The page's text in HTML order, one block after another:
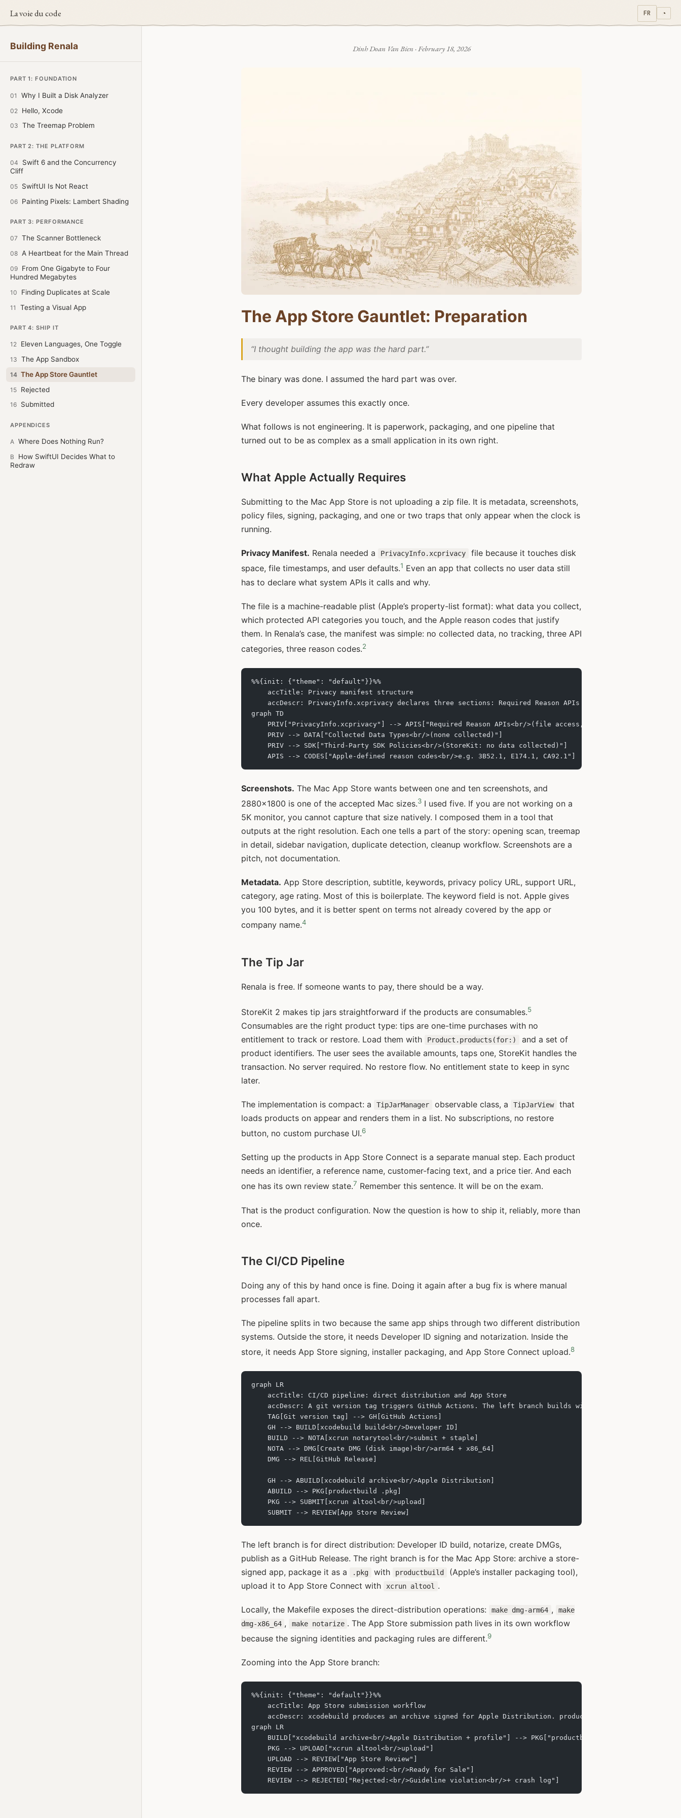
La voie du code FR ◔
Building Renala
PART 1: FOUNDATION
01 Why I Built a Disk Analyzer
02 Hello, Xcode
03 The Treemap Problem
PART 2: THE PLATFORM
04
Swift 6 and the Concurrency
Cliff
05 SwiftUI Is Not React
06 Painting Pixels: Lambert Shading
PART 3: PERFORMANCE
07 The Scanner Bottleneck
08 A Heartbeat for the Main Thread
09 From One Gigabyte to Four
Hundred Megabytes
10 Finding Duplicates at Scale
11 Testing a Visual App
PART 4: SHIP IT
12 Eleven Languages, One Toggle
13 The App Sandbox
14 The App Store Gauntlet
15 Rejected
16 Submitted
APPENDICES
A Where Does Nothing Run?
B
How SwiftUI Decides What to
Redraw
Dinh Doan Van Bien ·February 18, 2026
The App Store Gauntlet: Preparation
“I thought building the app was the hard part.”
The binary was done. I assumed the hard part was over.
Every developer assumes this exactly once.
What follows is not engineering. It is paperwork, packaging, and one pipeline that
turned out to be as complex as a small application in its own right.
What Apple Actually Requires
Submitting to the Mac App Store is not uploading a zip file. It is metadata, screenshots,
policy files, signing, packaging, and one or two traps that only appear when the clock is
running.
Privacy Manifest. Renala needed a PrivacyInfo.xcprivacy
file because it touches disk
space, file timestamps, and user defaults.1 Even an app that collects no user data still
has to declare what system APIs it calls and why.
The file is a machine-readable plist (Apple’s property-list format): what data you collect,
which protected API categories you touch, and the Apple reason codes that justify
them. In Renala’s case, the manifest was simple: no collected data, no tracking, three API
categories, three reason codes.2
%%{init: {"theme": "default"}}%%
    accTitle: Privacy manifest structure
accDescr: PrivacyInfo.xcprivacy declares three sections: Required Reason APIs (file access, user
graph TD
    PRIV["PrivacyInfo.xcprivacy"] --> APIS["Required Reason APIs<br/>(file access, user defaults)"]
    PRIV --> DATA["Collected Data Types<br/>(none collected)"]
    PRIV --> SDK["Third-Party SDK Policies<br/>(StoreKit: no data collected)"]
    APIS --> CODES["Apple-defined reason codes<br/>e.g. 3B52.1, E174.1, CA92.1"]
Screenshots. The Mac App Store wants between one and ten screenshots, and
2880x1800 is one of the accepted Mac sizes.3 I used five. If you are not working on a
5K monitor, you cannot capture that size natively. I composed them in a tool that
outputs at the right resolution. Each one tells a part of the story: opening scan, treemap
in detail, sidebar navigation, duplicate detection, cleanup workflow. Screenshots are a
pitch, not documentation.
Metadata. App Store description, subtitle, keywords, privacy policy URL, support URL,
category, age rating. Most of this is boilerplate. The keyword field is not. Apple gives
you 100 bytes, and it is better spent on terms not already covered by the app or
company name.4
The Tip Jar
Renala is free. If someone wants to pay, there should be a way.
StoreKit 2 makes tip jars straightforward if the products are consumables.5
Consumables are the right product type: tips are one-time purchases with no
entitlement to track or restore. Load them with
Product.products(for:)
and a set of
product identifiers. The user sees the available amounts, taps one, StoreKit handles the
transaction. No server required. No restore flow. No entitlement state to keep in sync
later.
The implementation is compact: a TipJarManager observable class, a TipJarView
that
loads products on appear and renders them in a list. No subscriptions, no restore
button, no custom purchase UI.6
Setting up the products in App Store Connect is a separate manual step. Each product
needs an identifier, a reference name, customer-facing text, and a price tier. And each
one has its own review state.7 Remember this sentence. It will be on the exam.
That is the product configuration. Now the question is how to ship it, reliably, more than
once.
The CI/CD Pipeline
Doing any of this by hand once is fine. Doing it again after a bug fix is where manual
processes fall apart.
The pipeline splits in two because the same app ships through two different distribution
systems. Outside the store, it needs Developer ID signing and notarization. Inside the
store, it needs App Store signing, installer packaging, and App Store Connect upload.8
graph LR
    accTitle: CI/CD pipeline: direct distribution and App Store
accDescr: A git version tag triggers GitHub Actions. The left branch builds with Developer ID,
    TAG[Git version tag] --> GH[GitHub Actions]
    GH --> BUILD[xcodebuild build<br/>Developer ID]
    BUILD --> NOTA[xcrun notarytool<br/>submit + staple]
    NOTA --> DMG[Create DMG (disk image)<br/>arm64 + x86_64]
    DMG --> REL[GitHub Release]
    GH --> ABUILD[xcodebuild archive<br/>Apple Distribution]
    ABUILD --> PKG[productbuild .pkg]
    PKG --> SUBMIT[xcrun altool<br/>upload]
    SUBMIT --> REVIEW[App Store Review]
The left branch is for direct distribution: Developer ID build, notarize, create DMGs,
publish as a GitHub Release. The right branch is for the Mac App Store: archive a store-
signed app, package it as a
.pkg with productbuild
(Apple’s installer packaging tool),
upload it to App Store Connect with
xcrun altool .
Locally, the Makefile exposes the direct-distribution operations: make dmg-arm64 ,
make
dmg-x86_64 , make notarize . The App Store submission path lives in its own workflow
because the signing identities and packaging rules are different.9
Zooming into the App Store branch:
%%{init: {"theme": "default"}}%%
    accTitle: App Store submission workflow
accDescr: xcodebuild produces an archive signed for Apple Distribution. productbuild packages it as
graph LR
BUILD["xcodebuild archive<br/>Apple Distribution + profile"] --> PKG["productbuild .pkg<br/>Installer
    PKG --> UPLOAD["xcrun altool<br/>upload"]
    UPLOAD --> REVIEW["App Store Review"]
    REVIEW --> APPROVED["Approved:<br/>Ready for Sale"]
    REVIEW --> REJECTED["Rejected:<br/>Guideline violation<br/>+ crash log"]